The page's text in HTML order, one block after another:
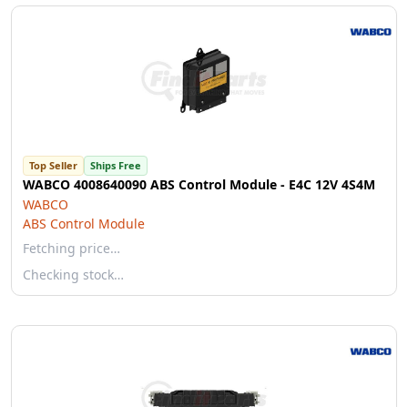
Top Seller Ships Free
WABCO 4008640090 ABS Control Module - E4C 12V 4S4M
WABCO
ABS Control Module
Fetching price…
Checking stock…